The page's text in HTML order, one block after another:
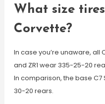
What size
Corvette?
In case you’re unaware, all
and ZR1 wear 335-25-20
In comparison, the base
30-20 rears.